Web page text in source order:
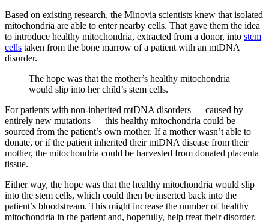
Based on existing research, the Minovia scientists knew that isolated
mitochondria are able to enter nearby cells. That gave them the idea
to introduce healthy mitochondria, extracted from a donor, into stem
cells taken from the bone marrow of a patient with an mtDNA
disorder.
The hope was that the mother’s healthy mitochondria
would slip into her child’s stem cells.
For patients with non-inherited mtDNA disorders — caused by
entirely new mutations — this healthy mitochondria could be
sourced from the patient’s own mother. If a mother wasn’t able to
donate, or if the patient inherited their mtDNA disease from their
mother, the mitochondria could be harvested from donated placenta
tissue.
Either way, the hope was that the healthy mitochondria would slip
into the stem cells, which could then be inserted back into the
patient’s bloodstream. This might increase the number of healthy
mitochondria in the patient and, hopefully, help treat their disorder.